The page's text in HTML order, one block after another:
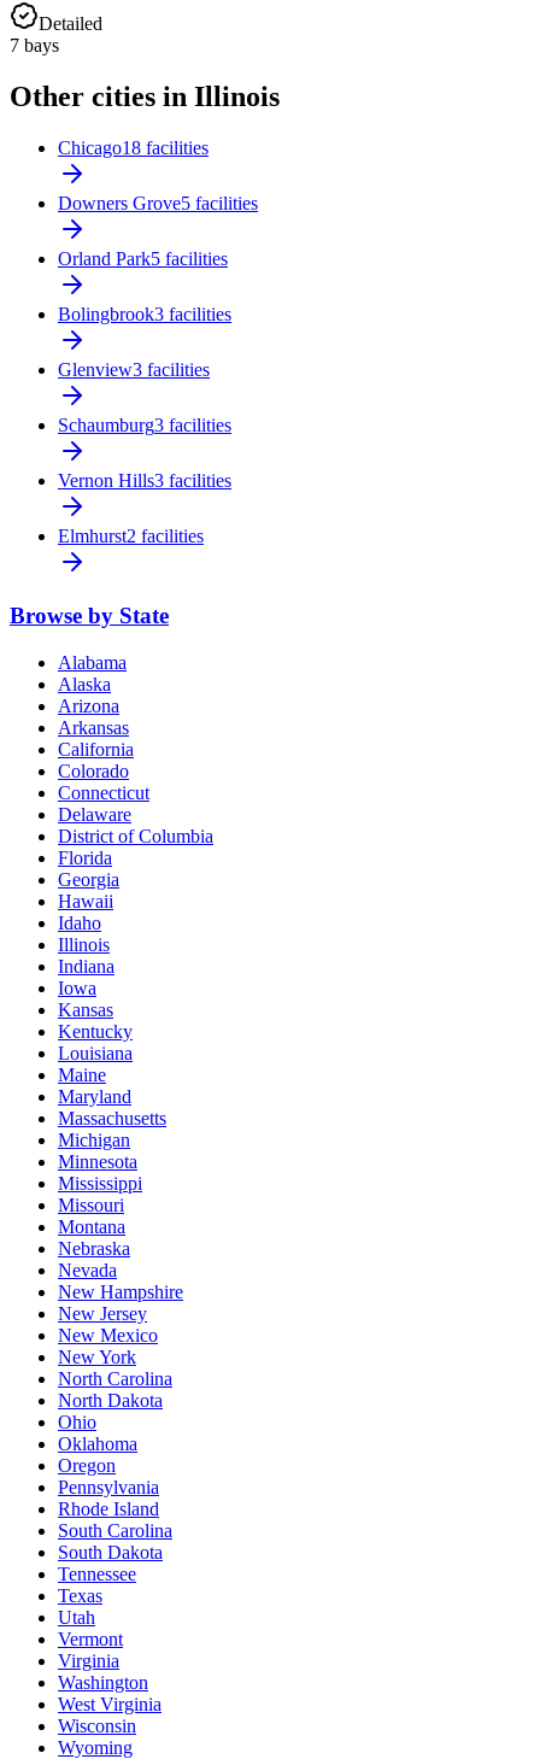
Detailed
7 bays
Other cities in Illinois
Chicago18 facilities
Downers Grove5 facilities
Orland Park5 facilities
Bolingbrook3 facilities
Glenview3 facilities
Schaumburg3 facilities
Vernon Hills3 facilities
Elmhurst2 facilities
Browse by State
Alabama
Alaska
Arizona
Arkansas
California
Colorado
Connecticut
Delaware
District of Columbia
Florida
Georgia
Hawaii
Idaho
Illinois
Indiana
Iowa
Kansas
Kentucky
Louisiana
Maine
Maryland
Massachusetts
Michigan
Minnesota
Mississippi
Missouri
Montana
Nebraska
Nevada
New Hampshire
New Jersey
New Mexico
New York
North Carolina
North Dakota
Ohio
Oklahoma
Oregon
Pennsylvania
Rhode Island
South Carolina
South Dakota
Tennessee
Texas
Utah
Vermont
Virginia
Washington
West Virginia
Wisconsin
Wyoming